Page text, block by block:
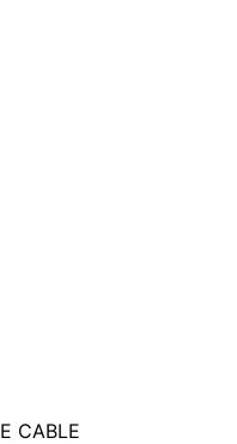
CABLE